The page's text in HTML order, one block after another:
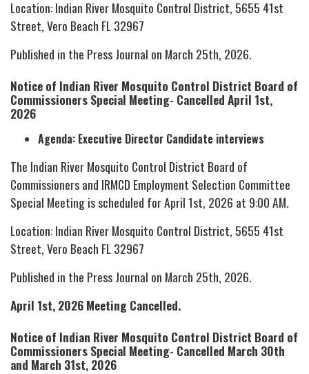
Location: Indian River Mosquito Control District, 5655 41st
Street, Vero Beach FL 32967
Published in the Press Journal on March 25th, 2026.
Notice of Indian River Mosquito Control District Board of
Commissioners Special Meeting- Cancelled April 1st,
2026
Agenda: Executive Director Candidate interviews
The Indian River Mosquito Control District Board of
Commissioners and IRMCD Employment Selection Committee
Special Meeting is scheduled for April 1st, 2026 at 9:00 AM.
Location: Indian River Mosquito Control District, 5655 41st
Street, Vero Beach FL 32967
Published in the Press Journal on March 25th, 2026.
April 1st, 2026 Meeting Cancelled.
Notice of Indian River Mosquito Control District Board of
Commissioners Special Meeting- Cancelled March 30th
and March 31st, 2026